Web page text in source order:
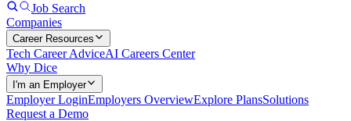
Job Search
Companies
Career Resources
Tech Career AdviceAI Careers Center
Why Dice
I'm an Employer
Employer LoginEmployers OverviewExplore PlansSolutions
Request a Demo